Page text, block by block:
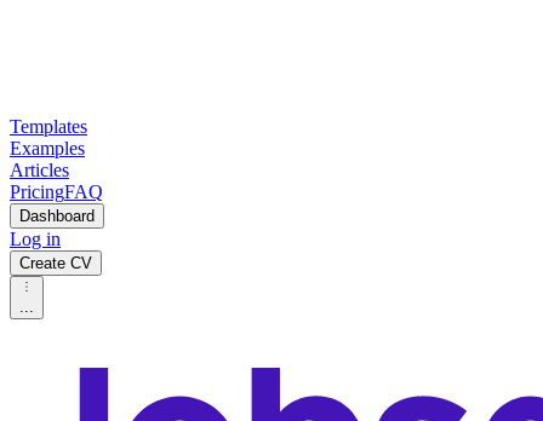
Templates
Examples
Articles
PricingFAQ
Dashboard
Log in
Create CV
...